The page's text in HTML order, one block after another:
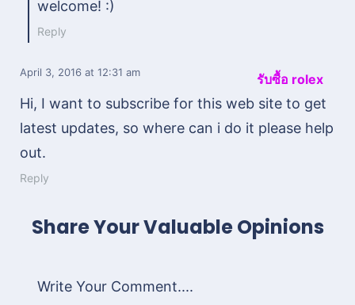
welcome! :)
Reply
รับซื้อ rolex
April 3, 2016 at 12:31 am
Hi, I want to subscribe for this web site to get
latest updates, so where can i do it please help
out.
Reply
Share Your Valuable Opinions